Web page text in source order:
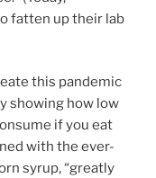
fatten up their lab
this pandemic
showing how low
if you eat
with the ever-
syrup, “greatly